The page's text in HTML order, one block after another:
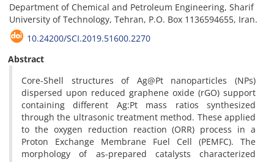
Department of Chemical and Petroleum Engineering, Sharif
University of Technology, Tehran, P.O. Box 1136594655, Iran.
10.24200/SCI.2019.51600.2270
Abstract
Core-Shell structures of Ag@Pt nanoparticles (NPs)
dispersed upon reduced graphene oxide (rGO) support
containing different Ag:Pt mass ratios synthesized
through the ultrasonic treatment method. These applied
to the oxygen reduction reaction (ORR) process in a
Proton Exchange Membrane Fuel Cell (PEMFC). The
morphology of as-prepared catalysts characterized